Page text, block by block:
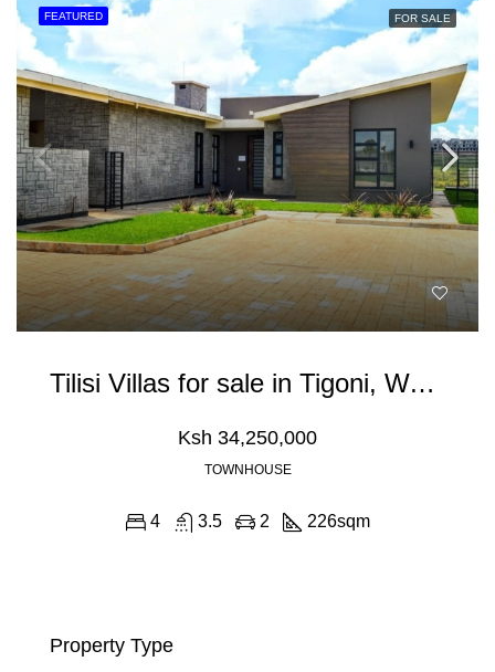
FEATURED FOR SALE
Tilisi Villas for sale in Tigoni, Waiyaki Way
Ksh 34,250,000
TOWNHOUSE
4 3.5 2 226sqm
Property Type